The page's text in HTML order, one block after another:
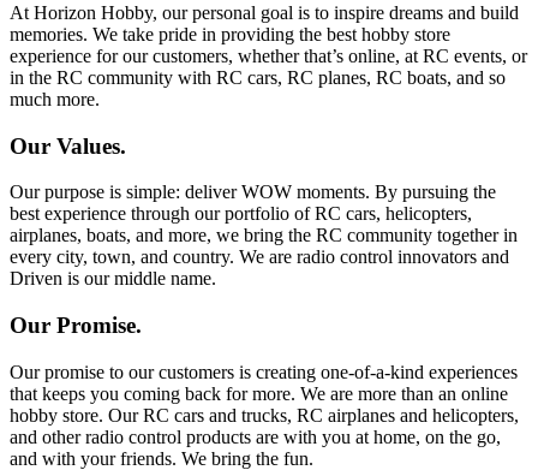
At Horizon Hobby, our personal goal is to inspire dreams and build
memories. We take pride in providing the best hobby store
experience for our customers, whether that’s online, at RC events, or
in the RC community with RC cars, RC planes, RC boats, and so
much more.
Our Values.
Our purpose is simple: deliver WOW moments. By pursuing the
best experience through our portfolio of RC cars, helicopters,
airplanes, boats, and more, we bring the RC community together in
every city, town, and country. We are radio control innovators and
Driven is our middle name.
Our Promise.
Our promise to our customers is creating one-of-a-kind experiences
that keeps you coming back for more. We are more than an online
hobby store. Our RC cars and trucks, RC airplanes and helicopters,
and other radio control products are with you at home, on the go,
and with your friends. We bring the fun.